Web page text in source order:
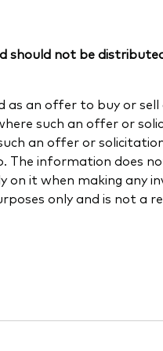
should not be
as an offer to buy or
such an offer or
an offer or
The information does
it when making any
only and is not a